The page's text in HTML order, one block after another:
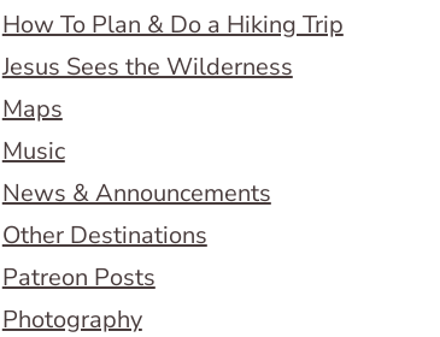
How To Plan & Do a Hiking Trip
Jesus Sees the Wilderness
Maps
Music
News & Announcements
Other Destinations
Patreon Posts
Photography